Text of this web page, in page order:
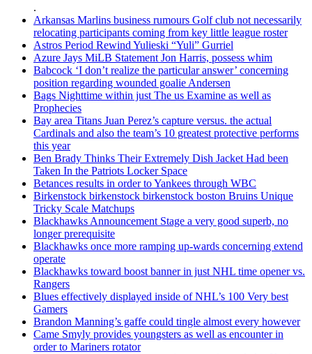
.
Arkansas Marlins business rumours Golf club not necessarily
relocating participants coming from key little league roster
Astros Period Rewind Yulieski “Yuli” Gurriel
Azure Jays MiLB Statement Jon Harris, possess whim
Babcock ‘I don’t realize the particular answer’ concerning
position regarding wounded goalie Andersen
Bags Nighttime within just The us Examine as well as
Prophecies
Bay area Titans Juan Perez’s capture versus. the actual
Cardinals and also the team’s 10 greatest protective performs
this year
Ben Brady Thinks Their Extremely Dish Jacket Had been
Taken In the Patriots Locker Space
Betances results in order to Yankees through WBC
Birkenstock birkenstock birkenstock boston Bruins Unique
Tricky Scale Matchups
Blackhawks Announcement Stage a very good superb, no
longer prerequisite
Blackhawks once more ramping up-wards concerning extend
operate
Blackhawks toward boost banner in just NHL time opener vs.
Rangers
Blues effectively displayed inside of NHL’s 100 Very best
Gamers
Brandon Manning’s gaffe could tingle almost every however
Came Smyly provides youngsters as well as encounter in
order to Mariners rotator